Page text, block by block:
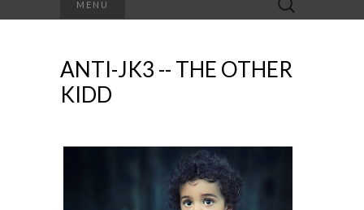
MENU
for:
ANTI-JK3 -- THE OTHER
KIDD